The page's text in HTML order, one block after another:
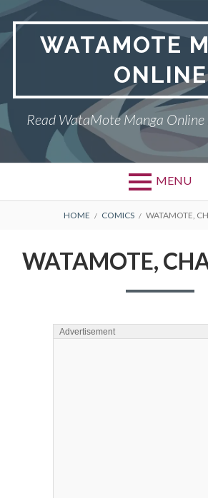
Skip
content
WATAMOTE
ONLINE
Read WataMote Manga
MENU
BREADCRUMBS
HOME COMICS WATAMOTE,
WATAMOTE,
Advertisement